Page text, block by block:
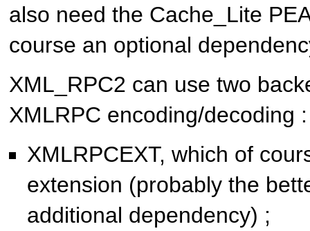
also need the Cache_Lite
course an optional
XML_RPC2 can use two
XMLRPC encoding/decoding :
XMLRPCEXT, which of
extension (probably the
additional dependency) ;